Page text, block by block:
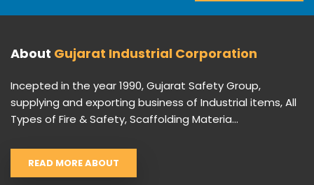
About Gujarat Industrial Corporation
Incepted in the year 1990, Gujarat Safety Group,
supplying and exporting business of Industrial items, All
Types of Fire & Safety, Scaffolding Materia...
READ MORE ABOUT